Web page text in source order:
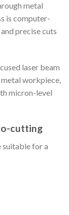
metal
is computer-
precise cuts
laser beam
workpiece,
micron-level
cutting
for a